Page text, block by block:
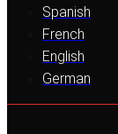
Spanish
French
English
German